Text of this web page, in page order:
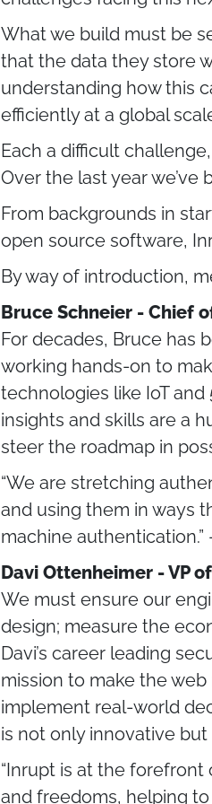
What we build must be
that the data they store
understanding how this
efficiently at a global
Each a difficult
Over the last year
From backgrounds in
open source software,
By way of introduction,
Bruce Schneier - Chief
For decades, Bruce has
working hands-on to
technologies like IoT
insights and skills are a
steer the roadmap in
“We are stretching
and using them in ways
machine
Davi Ottenheimer - VP
We must ensure our
design; measure the
Davi’s career leading
mission to make the
implement real-world
is not only innovative
“Inrupt is at the
and freedoms, helping